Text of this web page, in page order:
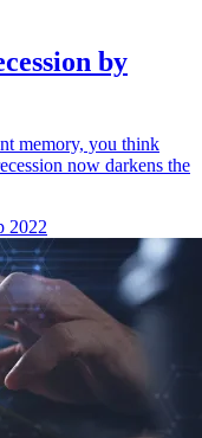
by
memory, you think
now darkens the
2022